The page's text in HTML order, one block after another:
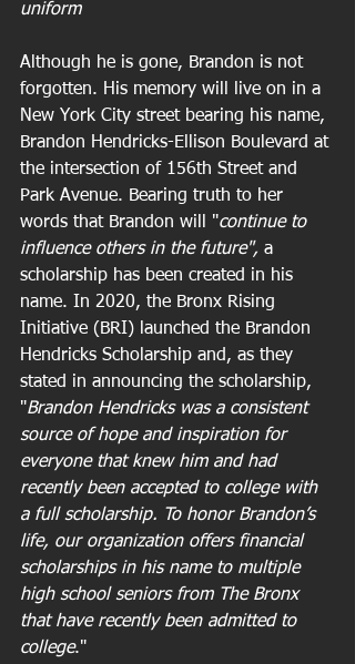
uniform
Although he is gone, Brandon is not
forgotten. His memory will live on in a
New York City street bearing his name,
Brandon Hendricks-Ellison Boulevard at
the intersection of 156th Street and
Park Avenue. Bearing truth to her
words that Brandon will "continue to
influence others in the future", a
scholarship has been created in his
name. In 2020, the Bronx Rising
Initiative (BRI) launched the Brandon
Hendricks Scholarship and, as they
stated in announcing the scholarship,
"Brandon Hendricks was a consistent
source of hope and inspiration for
everyone that knew him and had
recently been accepted to college with
a full scholarship. To honor Brandon’s
life, our organization offers financial
scholarships in his name to multiple
high school seniors from The Bronx
that have recently been admitted to
college."